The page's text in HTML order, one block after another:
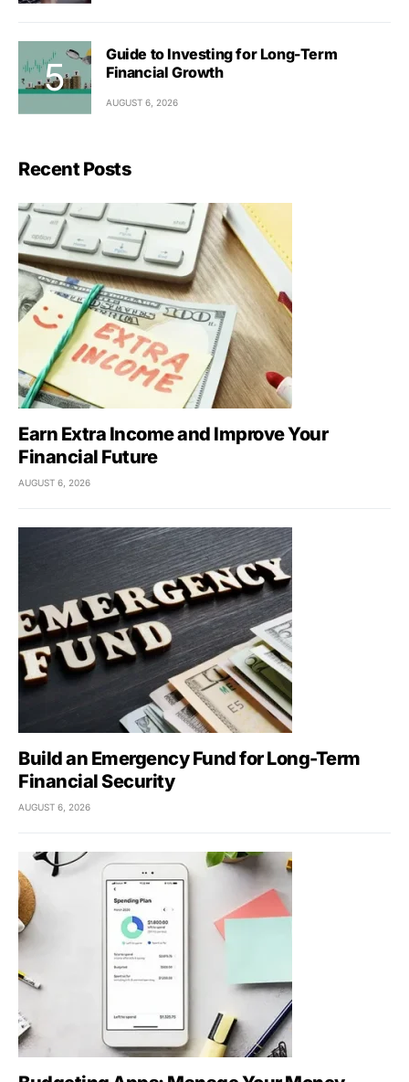
Guide to Investing for Long-Term
Financial Growth
AUGUST 6, 2026
Recent Posts
Earn Extra Income and Improve Your
Financial Future
AUGUST 6, 2026
Build an Emergency Fund for Long-Term
Financial Security
AUGUST 6, 2026